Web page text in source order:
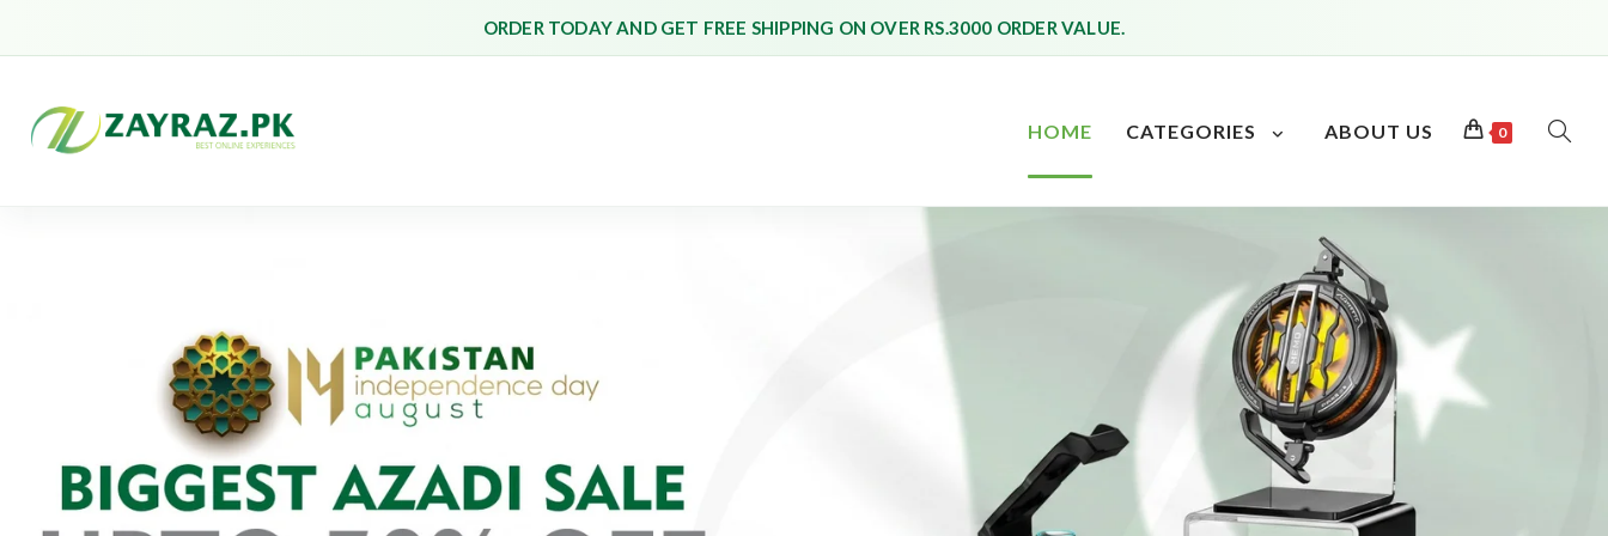
ORDER TODAY AND GET FREE SHIPPING ON OVER RS.3000 ORDER VALUE.
HOME CATEGORIES ABOUT US 0